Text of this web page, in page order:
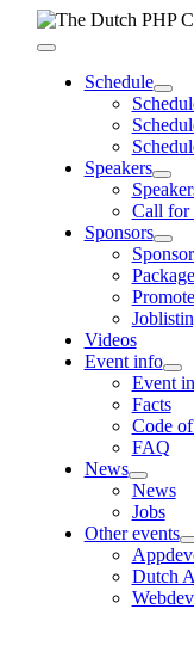
Skip
Toggle
NavigationSchedule
Speakers
Call for
Sponsors
Videos
Event info
Event
Facts
Code
FAQ
News
News
Jobs
Other events
Dutch